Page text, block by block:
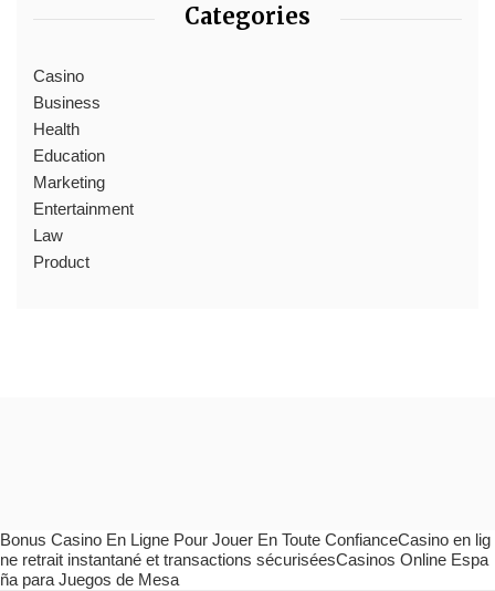
Categories
Casino
Business
Health
Education
Marketing
Entertainment
Law
Product
Bonus Casino En Ligne Pour Jouer En Toute ConfianceCasino en lig
ne retrait instantané et transactions sécuriséesCasinos Online Espa
ña para Juegos de Mesa